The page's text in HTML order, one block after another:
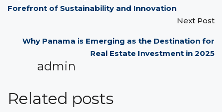
Forefront of Sustainability and Innovation
Next Post
Why Panama is Emerging as the Destination for
Real Estate Investment in 2025
admin
Related posts